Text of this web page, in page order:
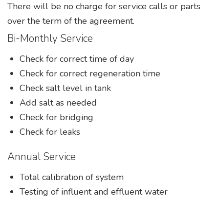
There will be no charge for service calls or parts
over the term of the agreement.
Bi-Monthly Service
Check for correct time of day
Check for correct regeneration time
Check salt level in tank
Add salt as needed
Check for bridging
Check for leaks
Annual Service
Total calibration of system
Testing of influent and effluent water